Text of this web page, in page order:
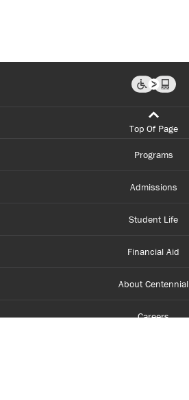
Top Of Page
Programs
Admissions
Student Life
Financial Aid
About Centennial
Careers